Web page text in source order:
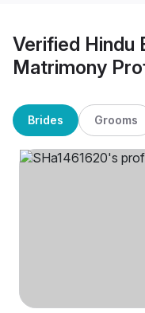
Verified Hindu
Matrimony
Brides Grooms